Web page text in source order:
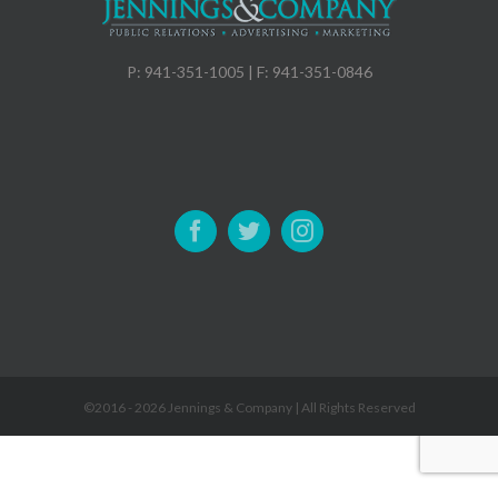
P: 941-351-1005 | F: 941-351-0846
©2016 - 2026 Jennings & Company | All Rights Reserved